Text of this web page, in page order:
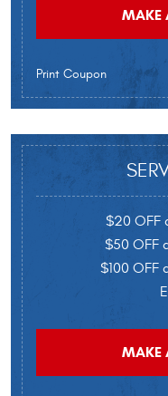
MAKE
Print Coupon
$20 OFF
$50 OFF
$100 OFF
MAKE